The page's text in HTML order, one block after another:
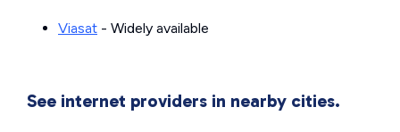
Viasat - Widely available
See internet providers in nearby cities.